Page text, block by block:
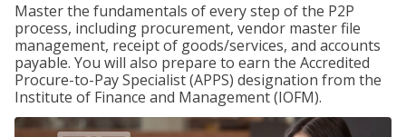
Master the fundamentals of every step of the P2P
process, including procurement, vendor master file
management, receipt of goods/services, and accounts
payable. You will also prepare to earn the Accredited
Procure-to-Pay Specialist (APPS) designation from the
Institute of Finance and Management (IOFM).